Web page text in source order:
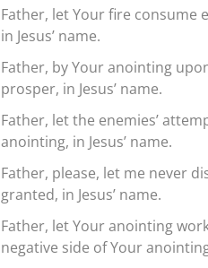
Father, let Your fire consume
in Jesus’ name.
Father, by Your anointing
prosper, in Jesus’ name.
Father, let the enemies’
anointing, in Jesus’ name.
Father, please, let me never
granted, in Jesus’ name.
Father, let Your anointing
negative side of Your